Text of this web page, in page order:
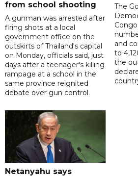
from school shooting
A gunman was arrested after
firing shots at a local
government office on the
outskirts of Thailand's capital
on Monday, officials said, just
days after a teenager's killing
rampage at a school in the
same province reignited
debate over gun control.
The
and
to
the
Netanyahu says